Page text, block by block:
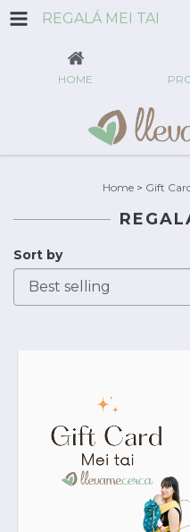
REGALÁ MEI TAI
HOME
Home > Gift
Sort by